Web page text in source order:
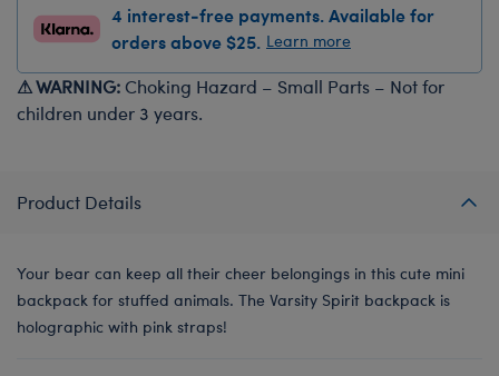
4 interest-free payments. Available for
orders above $25. Learn more
⚠ WARNING: Choking Hazard – Small Parts – Not for
children under 3 years.
Product Details
Your bear can keep all their cheer belongings in this cute mini
backpack for stuffed animals. The Varsity Spirit backpack is
holographic with pink straps!